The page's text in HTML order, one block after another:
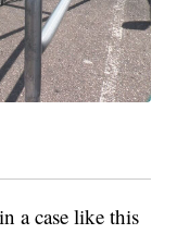
a case like this